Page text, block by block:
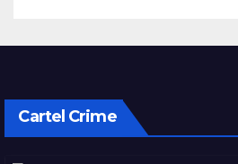
Cartel Crime